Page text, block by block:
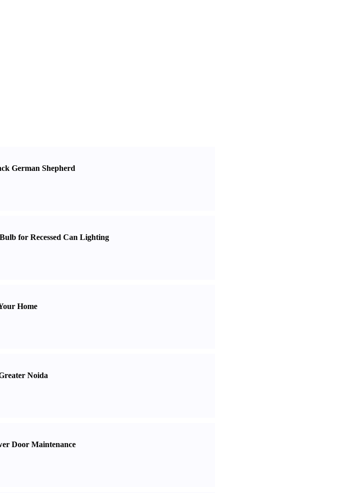
German Shepherd
for Recessed Can Lighting
Home
Noida
Door Maintenance